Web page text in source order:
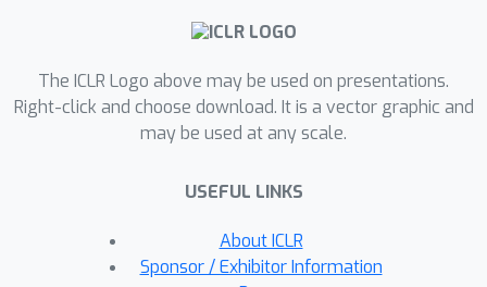
complexes. It outperforms existing
harnessing information from
geometrical graphs with node
features serving as coordinates.
The ICLR Logo above may be used on presentations.
Right-click and choose download. It is a vector graphic and
may be used at any scale.
USEFUL LINKS
About ICLR
Sponsor / Exhibitor Information